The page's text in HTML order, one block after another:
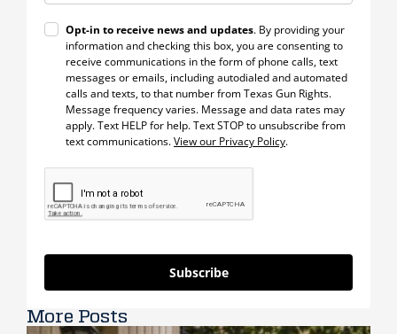
Opt-in to receive news and updates. By providing your
information and checking this box, you are consenting to
receive communications in the form of phone calls, text
messages or emails, including autodialed and automated
calls and texts, to that number from Texas Gun Rights.
Message frequency varies. Message and data rates may
apply. Text HELP for help. Text STOP to unsubscribe from
text communications.View our Privacy Policy.
Subscribe
More Posts